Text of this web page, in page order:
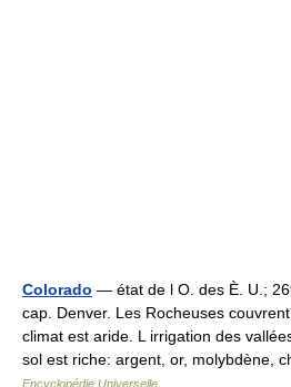
Colorado — état de l O. des È. U.;
cap. Denver. Les Rocheuses
climat est aride. L irrigation des
sol est riche: argent, or, molybdène,
Encyclopédie Universelle